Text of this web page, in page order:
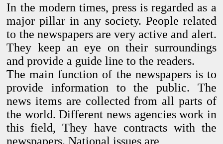
In the modern times, press is regarded as a
major pillar in any society. People related
to the newspapers are very active and alert.
They keep an eye on their surroundings
and provide a guide line to the readers.
The main function of the newspapers is to
provide information to the public. The
news items are collected from all parts of
the world. Different news agencies work in
this field,They have contracts with the
newspapers. National issues are